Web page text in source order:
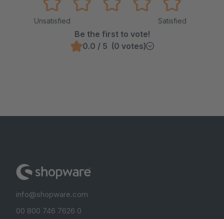
Unsatisfied Satisfied
Be the first to vote!
0.0 / 5 (0 votes)
info@shopware.com
00 800 746 7626 0